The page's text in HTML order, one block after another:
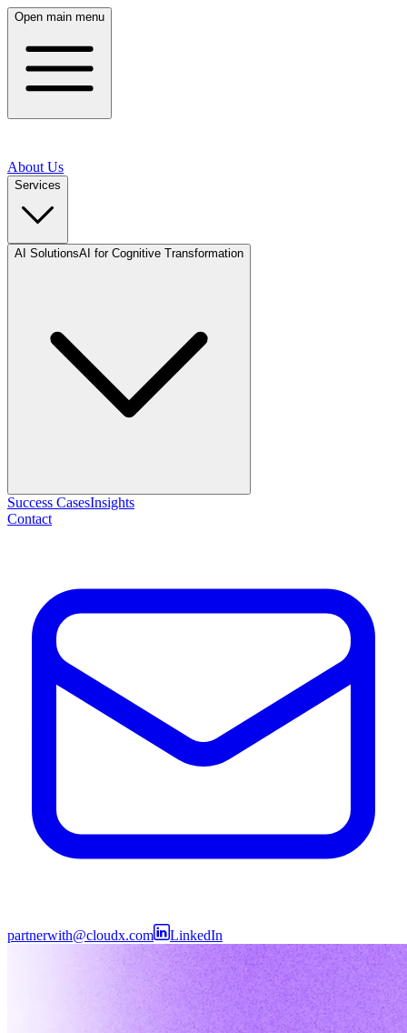
Open main menu
About Us
Services
AI SolutionsAI for Cognitive Transformation
Success CasesInsights
Contact
partnerwith@cloudx.com LinkedIn